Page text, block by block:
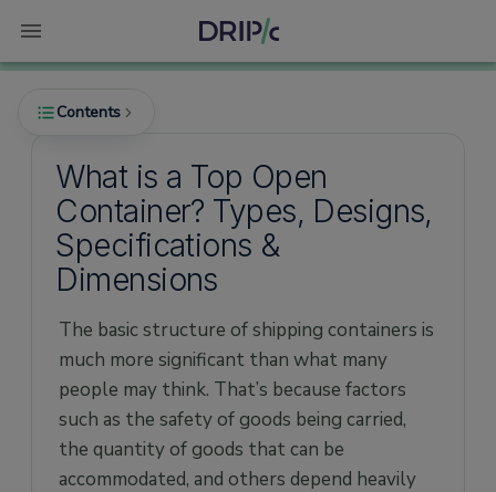
Contents
Introduction to Open Top Containers
Why do you need an Open Top Container?
Uses of an Open Top Container
Common features of Open Top Container
Types of Open Top Container
Open Top Container Specifications and
Benefits of Open Top Container
What is a Top Open
Container? Types, Designs,
Specifications &
Dimensions
The basic structure of shipping containers is
much more significant than what many
people may think. That’s because factors
such as the safety of goods being carried,
the quantity of goods that can be
accommodated, and others depend heavily